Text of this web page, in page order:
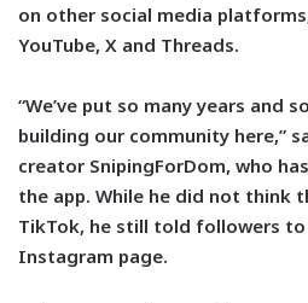
on other social media
YouTube, X and Threads.
“We’ve put so many years and
building our community here,”
creator SnipingForDom, who
the app. While he did not think
TikTok, he still told followers
Instagram page.